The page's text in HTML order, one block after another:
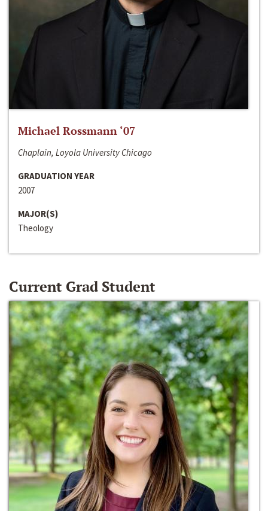
Michael Rossmann ‘07
Chaplain, Loyola University Chicago
GRADUATION YEAR
2007
MAJOR(S)
Theology
Current Grad Student